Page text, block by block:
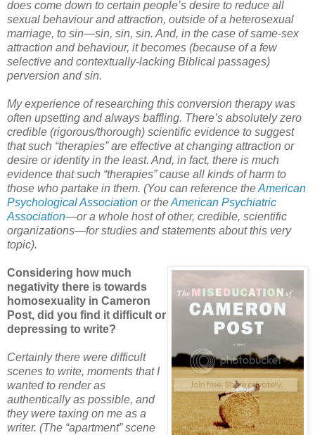
does come down to certain people’s desire to reduce all
sexual behaviour and attraction, outside of a heterosexual
marriage, to sin—sin, sin, sin. And, in the case of same-sex
attraction and behaviour, it becomes (because of a few
selective and contextually-lacking Biblical passages)
perversion and sin.
My experience of researching this conversion therapy was
often upsetting and always baffling. There’s absolutely zero
credible (rigorous/thorough) scientific evidence to suggest
that such “therapies” are effective at changing attraction or
desire or identity in the least. And, in fact, there is much
evidence that such “therapies” cause all kinds of harm to
those who partake in them. (You can reference theAmerican
Psychological Association or theAmerican Psychiatric
Association—or a whole host of other, credible, scientific
organizations—for studies and statements about this very
topic).
Considering how much
negativity there is towards
homosexuality in Cameron
Post, did you find it difficult or
depressing to write?
Certainly there were difficult
scenes to write, moments that I
wanted to render as
authentically as possible, and
they were taxing on me as a
writer. (The “apartment” scene